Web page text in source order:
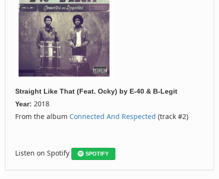
Straight Like That (Feat. Ocky) by E-40 & B-Legit
Year: 2018
From the album Connected And Respected (track #2)
Listen on Spotify SPOTIFY